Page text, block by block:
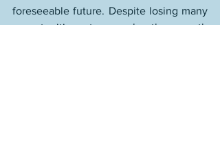
foreseeable future. Despite losing many
opportunities to reach the youth